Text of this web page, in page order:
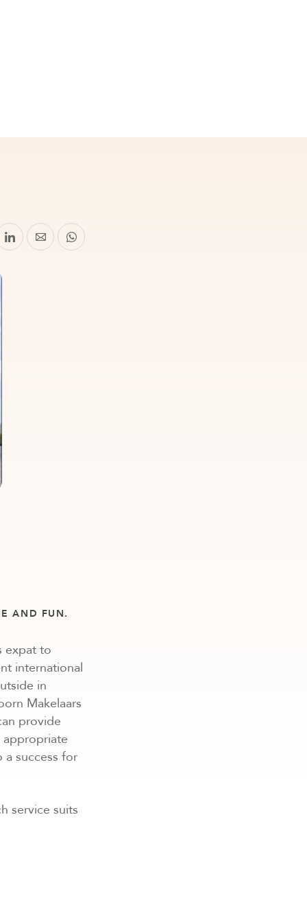
AND FUN.
expat to
international
in
Makelaars
provide
success for
service suits